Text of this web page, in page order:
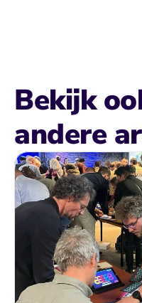
Bekijk
andere